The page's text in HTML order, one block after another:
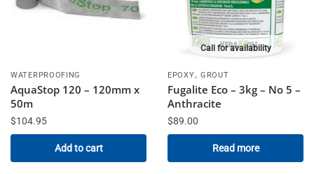
WATERPROOFING
AquaStop 120 – 120mm x
50m
$104.95
Add to cart
Call for availability
EPOXY, GROUT
Fugalite Eco – 3kg – No 5 –
Anthracite
$89.00
Read more